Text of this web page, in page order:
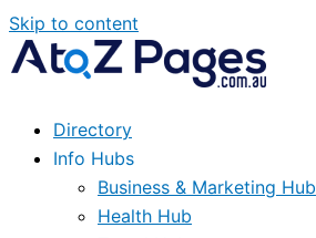
Skip to content
Directory
Info Hubs
Business & Marketing Hub
Health Hub